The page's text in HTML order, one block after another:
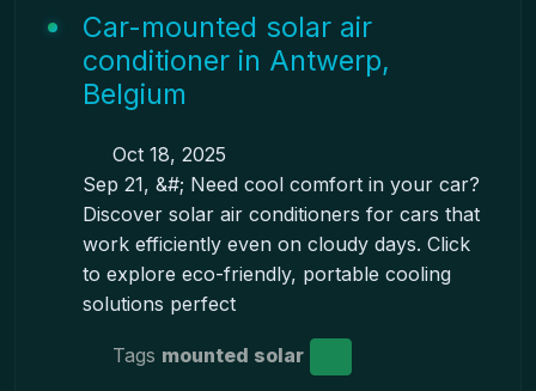
Car-mounted solar air
conditioner in Antwerp,
Belgium
Oct 18, 2025
Sep 21, &#; Need cool comfort in your car?
Discover solar air conditioners for cars that
work efficiently even on cloudy days. Click
to explore eco-friendly, portable cooling
solutions perfect
Tags mounted solar